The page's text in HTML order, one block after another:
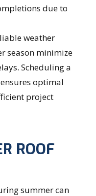
due to
weather
season minimize
Scheduling a
optimal
project
ROOF
summer can